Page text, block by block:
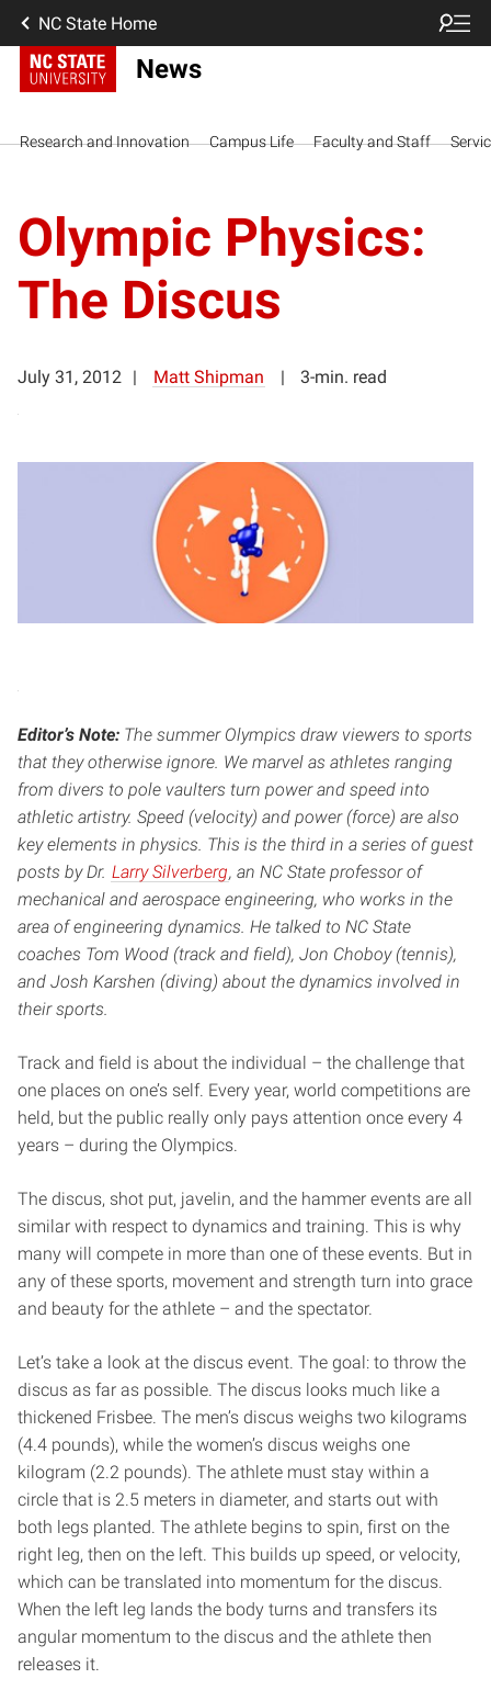
NC State Home
News
Research and Innovation Campus Life Faculty and Staff
Olympic Physics:
The Discus
July 31, 2012 Matt Shipman 3-min. read
Editor’s Note: The summer Olympics draw viewers to sports
that they otherwise ignore. We marvel as athletes ranging
from divers to pole vaulters turn power and speed into
athletic artistry. Speed (velocity) and power (force) are also
key elements in physics. This is the third in a series of guest
posts by Dr. Larry Silverberg, an NC State professor of
mechanical and aerospace engineering, who works in the
area of engineering dynamics. He talked to NC State
coaches Tom Wood (track and field), Jon Choboy (tennis),
and Josh Karshen (diving) about the dynamics involved in
their sports.
Track and field is about the individual – the challenge that
one places on one’s self. Every year, world competitions are
held, but the public really only pays attention once every 4
years – during the Olympics.
The discus, shot put, javelin, and the hammer events are all
similar with respect to dynamics and training. This is why
many will compete in more than one of these events. But in
any of these sports, movement and strength turn into grace
and beauty for the athlete – and the spectator.
Let’s take a look at the discus event. The goal: to throw the
discus as far as possible. The discus looks much like a
thickened Frisbee. The men’s discus weighs two kilograms
(4.4 pounds), while the women’s discus weighs one
kilogram (2.2 pounds). The athlete must stay within a
circle that is 2.5 meters in diameter, and starts out with
both legs planted. The athlete begins to spin, first on the
right leg, then on the left. This builds up speed, or velocity,
which can be translated into momentum for the discus.
When the left leg lands the body turns and transfers its
angular momentum to the discus and the athlete then
releases it.